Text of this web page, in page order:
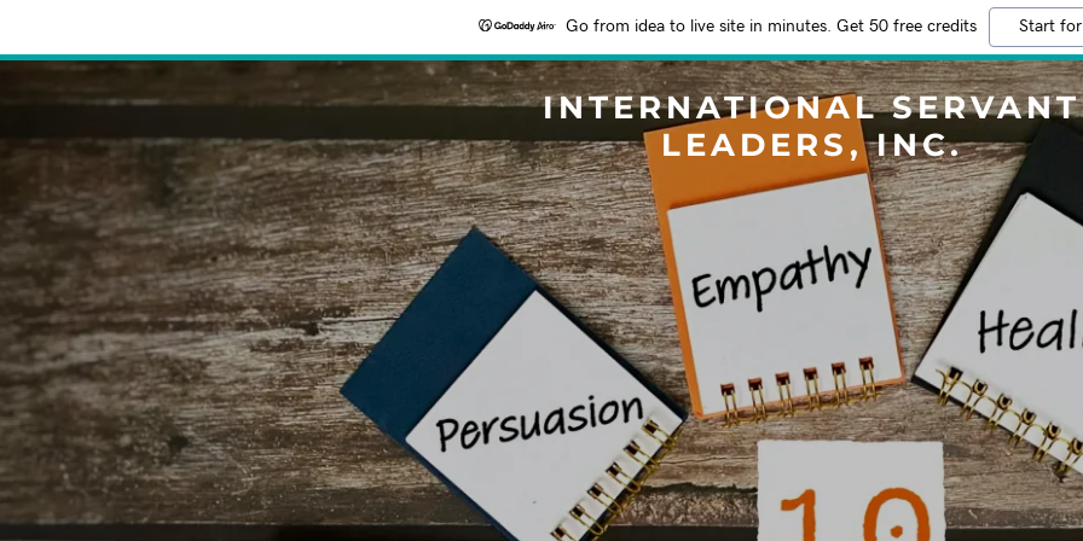
Go from idea to live site in minutes. Get 50 free credits Start
INTERNATIONAL SERVANT
LEADERS, INC.